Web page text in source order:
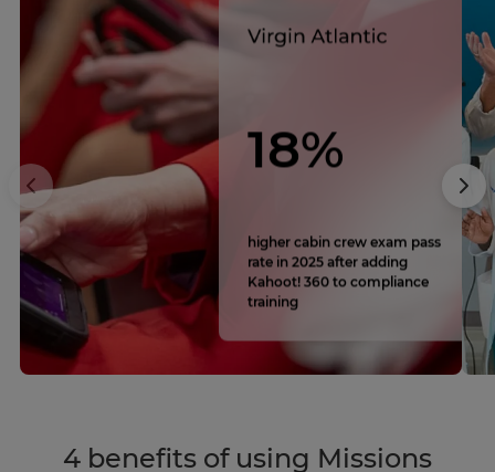
18%
higher cabin crew exam pass
rate in 2025 after adding
Kahoot! 360 to compliance
training
4 benefits of using Missions